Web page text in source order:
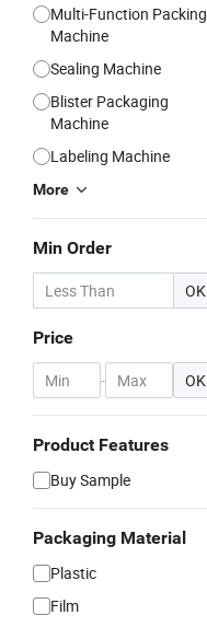
Multi-Function Packing
Machine
Sealing Machine
Blister Packaging
Machine
Labeling Machine
More
Min Order
OK
Price
- OK
Product Features
Buy Sample
Packaging Material
Plastic
Film